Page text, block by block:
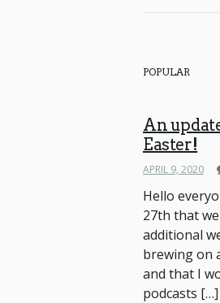
POPULAR
An
Easter!
APRIL 9, 2020
Hello
27th that
additional
brewing on
and that I
podcasts […]